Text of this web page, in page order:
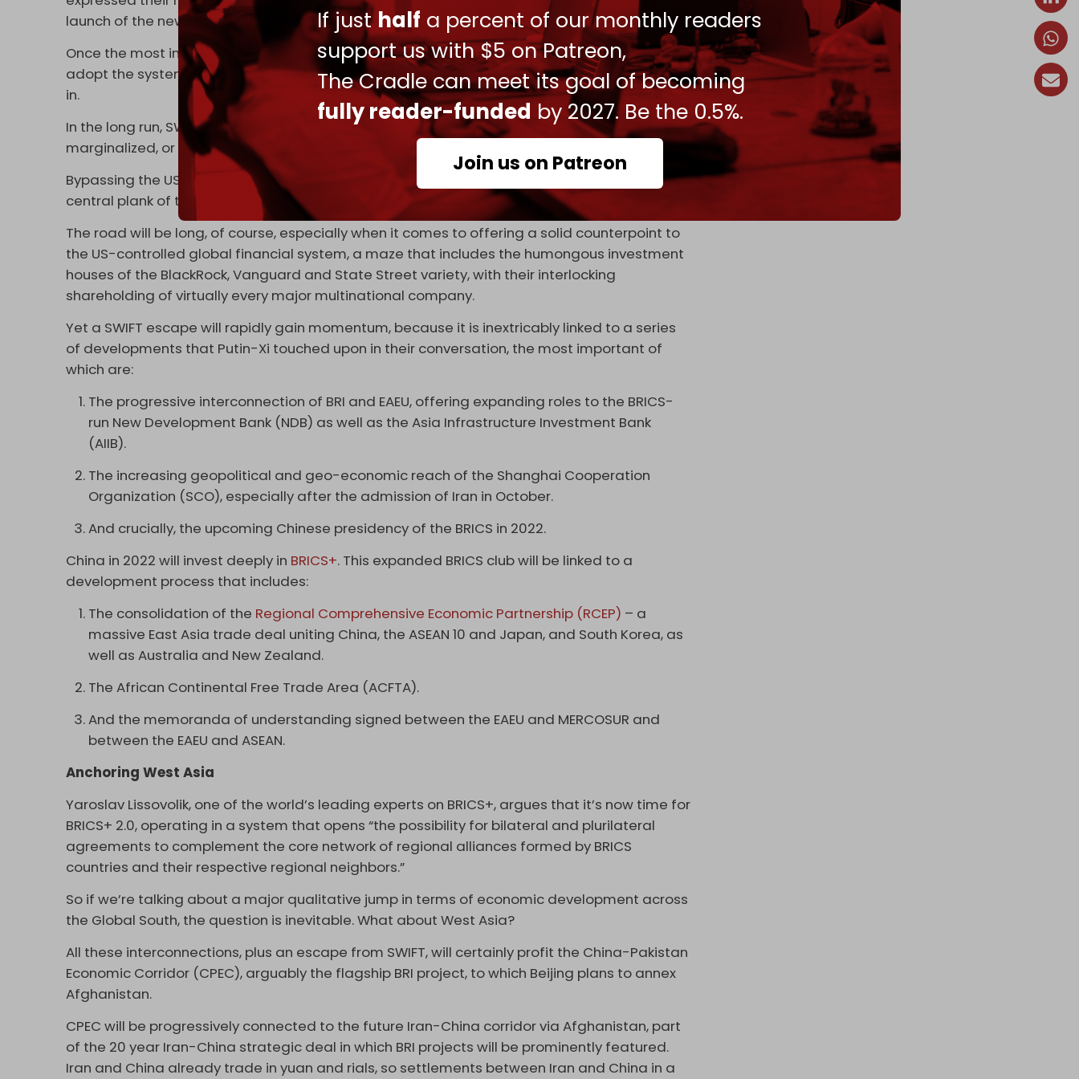
If justhalf a percent of our monthly readers
support us with $5 on Patreon,
The Cradle can meet its goal of becoming
fully reader-funded by 2027. Be the 0.5%.
Join us on Patreon
launch of the new mechanism, possibly in late 2022.
Once the most important Russian and Chinese banks – from Sberbank to the Bank of China –
adopt the system, the path opens for other banks across Eurasia and the Global South to join
in.
In the long run, SWIFT, prone to non-stop American political interference, will be increasingly
marginalized, or restricted to Atlanticist latitudes.
Bypassing the US dollar, on trade and all sorts of financial settlements, is an absolutely
central plank of the ever-evolving Russia-China notion of a multipolar world.
The road will be long, of course, especially when it comes to offering a solid counterpoint to
the US-controlled global financial system, a maze that includes the humongous investment
houses of the BlackRock, Vanguard and State Street variety, with their interlocking
shareholding of virtually every major multinational company.
Yet a SWIFT escape will rapidly gain momentum, because it is inextricably linked to a series
of developments that Putin-Xi touched upon in their conversation, the most important of
which are:
The progressive interconnection of BRI and EAEU, offering expanding roles to the BRICS-
run New Development Bank (NDB) as well as the Asia Infrastructure Investment Bank
(AIIB).
The increasing geopolitical and geo-economic reach of the Shanghai Cooperation
Organization (SCO), especially after the admission of Iran in October.
And crucially, the upcoming Chinese presidency of the BRICS in 2022.
China in 2022 will invest deeply in BRICS+. This expanded BRICS club will be linked to a
development process that includes:
The consolidation of the Regional Comprehensive Economic Partnership (RCEP) – a
massive East Asia trade deal uniting China, the ASEAN 10 and Japan, and South Korea, as
well as Australia and New Zealand.
The African Continental Free Trade Area (ACFTA).
And the memoranda of understanding signed between the EAEU and MERCOSUR and
between the EAEU and ASEAN.
Anchoring West Asia
Yaroslav Lissovolik, one of the world’s leading experts on BRICS+, argues that it’s now time for
BRICS+ 2.0, operating in a system that opens “the possibility for bilateral and plurilateral
agreements to complement the core network of regional alliances formed by BRICS
countries and their respective regional neighbors.”
So if we’re talking about a major qualitative jump in terms of economic development across
the Global South, the question is inevitable. What about West Asia?
All these interconnections, plus an escape from SWIFT, will certainly profit the China-Pakistan
Economic Corridor (CPEC), arguably the flagship BRI project, to which Beijing plans to annex
Afghanistan.
CPEC will be progressively connected to the future Iran-China corridor via Afghanistan, part
of the 20 year Iran-China strategic deal in which BRI projects will be prominently featured.
Iran and China already trade in yuan and rials, so settlements between Iran and China in a